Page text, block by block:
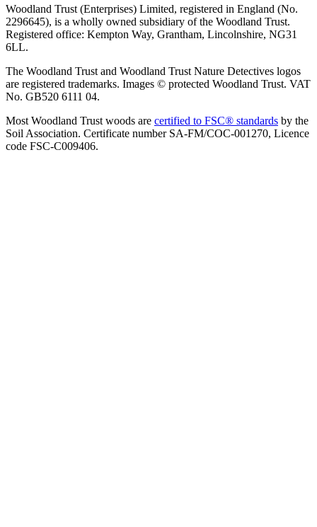
Woodland Trust (Enterprises) Limited, registered in England (No.
2296645), is a wholly owned subsidiary of the Woodland Trust.
Registered office: Kempton Way, Grantham, Lincolnshire, NG31
6LL.
The Woodland Trust and Woodland Trust Nature Detectives logos
are registered trademarks. Images © protected Woodland Trust. VAT
No. GB520 6111 04.
Most Woodland Trust woods are certified to FSC® standards by the
Soil Association. Certificate number SA-FM/COC-001270, Licence
code FSC-C009406.